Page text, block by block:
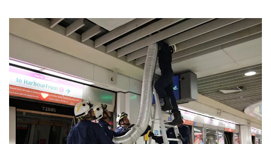
substances in
If you cannot find a civil defence public
shelter within a few minutes of the alarm
sounding, then seek shelter in a tunnel,
underpass, underground basement, ditch,
drain culvert or even an open drain